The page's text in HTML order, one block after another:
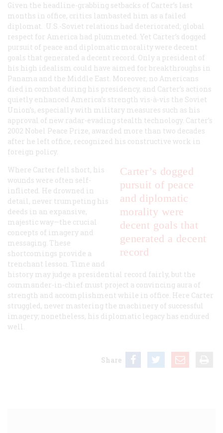
Given the headline-grabbing setbacks of Carter’s last
months in office, critics lambasted him as a failed
diplomat. U.S.-Soviet relations had deteriorated; global
respect for America had plummeted. Yet Carter’s dogged
pursuit of peace and diplomatic morality were decent
goals that generated a decent record. Only a president of
his high idealism could have aimed for breakthroughs in
Panama and the Middle East. Moreover, no Americans
died in combat during his presidency, and Carter’s actions
quietly enhanced America’s strength vis-à-vis the Soviet
Union’s, especially with military measures such as his
approval of new radar-evading stealth technology. Carter’s
2002 Nobel Peace Prize, awarded more than two decades
after he left office, recognized his constructive work in
foreign policy.
Carter’s dogged
pursuit of peace
and diplomatic
morality were
decent goals that
generated a decent
record
Where Carter fell short, his
wounds were often self-
inflicted. He drowned in
detail, never trumpeting his
deeds in an expansive,
majestic way—the crucial
concepts of imagery and
messaging. These
shortcomings provide a
trenchant lesson. Time and
history may judge a presidential record fairly, but the
commander-in-chief must project a convincing aura of
strength and accomplishment while in office. Here Carter
struggled, never mastering the machinery of successful
imagery; nonetheless, his diplomatic legacy has endured
well.
Share